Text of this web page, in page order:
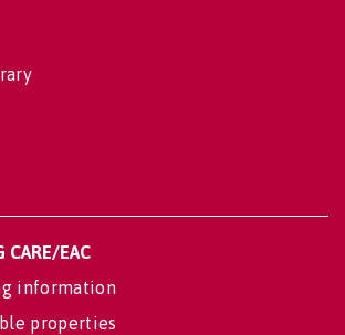
CARE/EAC
information
properties